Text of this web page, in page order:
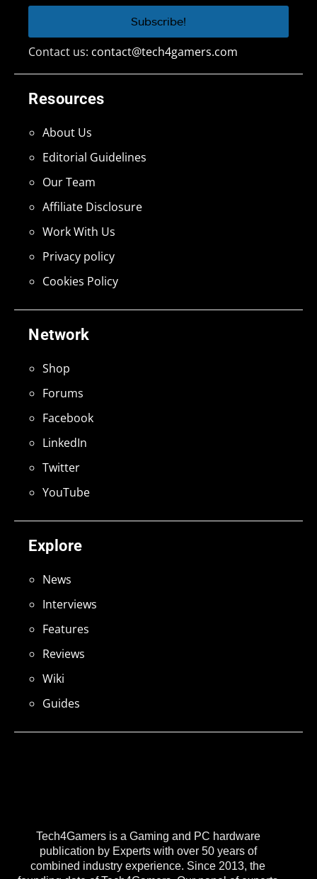
Tech4Gamers is a Gaming and PC hardware
publication by Experts with over 50 years of
combined industry experience. Since 2013, the
Explore
News
Interviews
Features
Reviews
Wiki
Guides
Network
Shop
Forums
Facebook
LinkedIn
Twitter
YouTube
Resources
About Us
Editorial Guidelines
Our Team
Affiliate Disclosure
Work With Us
Privacy policy
Cookies Policy
Contact us: contact@tech4gamers.com